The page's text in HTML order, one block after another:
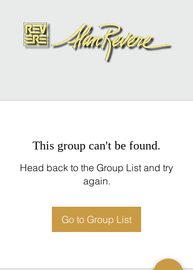
This group can't be found.
Head back to the Group List and try
again.
Go to Group List